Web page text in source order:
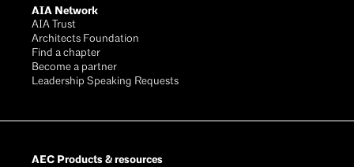
AIA Network
AIA Trust
Architects Foundation
Find a chapter
Become a partner
Leadership Speaking Requests
AEC Products & resources